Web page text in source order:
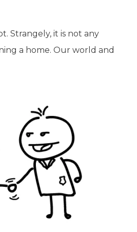
Strangely, it is not any
a home. Our world and